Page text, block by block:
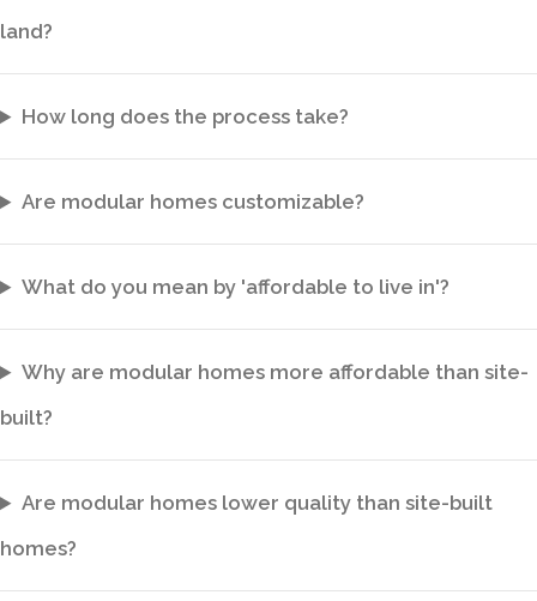
land?
How long does the process take?
Are modular homes customizable?
What do you mean by 'affordable to live in'?
Why are modular homes more affordable than site-
built?
Are modular homes lower quality than site-built
homes?